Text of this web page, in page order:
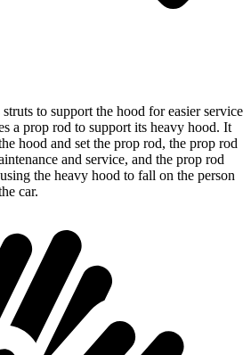
to support the hood for easier service
a prop rod to support its heavy hood. It
hood and set the prop rod, the prop rod
and service, and the prop rod
the heavy hood to fall on the person
car.